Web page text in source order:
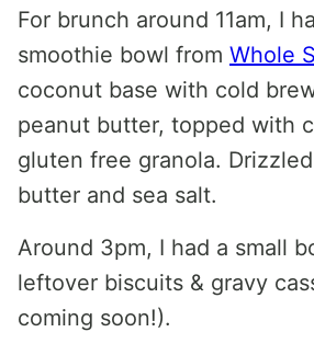
For brunch around 11am, I
smoothie bowl from Whole
coconut base with cold
peanut butter, topped with
gluten free granola.
butter and sea salt.
Around 3pm, I had a small
leftover biscuits & gravy
coming soon!).